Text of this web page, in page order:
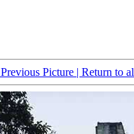
Previous Picture | Return to